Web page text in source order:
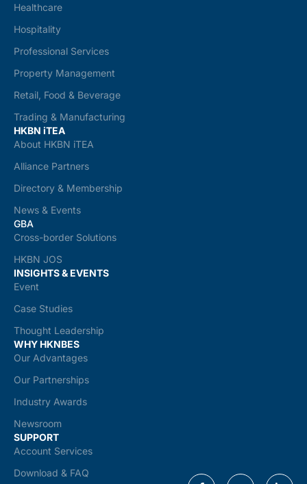
Healthcare
Hospitality
Professional Services
Property Management
Retail, Food & Beverage
Trading & Manufacturing
HKBN iTEA
About HKBN iTEA
Alliance Partners
Directory & Membership
News & Events
GBA
Cross-border Solutions
HKBN JOS
INSIGHTS & EVENTS
Event
Case Studies
Thought Leadership
WHY HKNBES
Our Advantages
Our Partnerships
Industry Awards
Newsroom
SUPPORT
Account Services
Download & FAQ